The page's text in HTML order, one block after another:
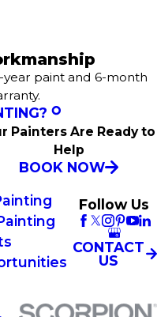
paint and 6-month
Painters Are Ready to
Help
BOOK NOW
Follow Us
CONTACT
US